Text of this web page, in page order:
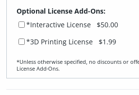
Optional License Add-Ons:
*Interactive License
$50.00
*3D Printing License $1.99
*Unless otherwise specified, no discounts or
License Add‑Ons.